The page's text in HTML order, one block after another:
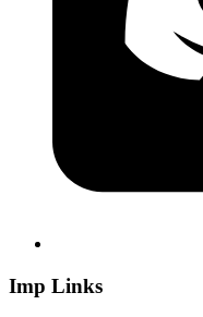
Imp Links